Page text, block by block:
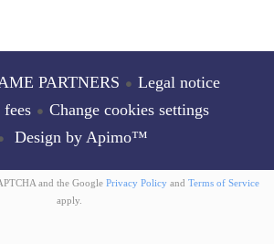
PARTNERS
Legal notice
Change cookies settings
Design by Apimo™
and the Google Privacy Policy and Terms of Service
apply.